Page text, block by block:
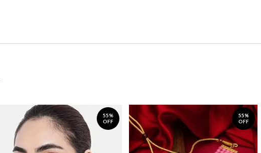
55%
OFF
55%
OFF